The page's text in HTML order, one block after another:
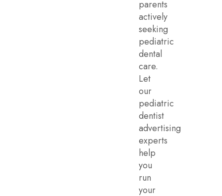
parents
actively
seeking
pediatric
dental
care.
Let
our
pediatric
dentist
advertising
experts
help
you
run
your